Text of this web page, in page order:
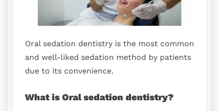
Oral sedation dentistry is the most common
and well-liked sedation method by patients
due to its convenience.
What is Oral sedation dentistry?